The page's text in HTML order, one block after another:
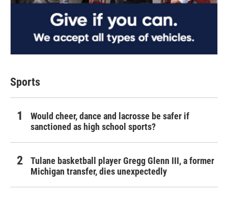
Sports
Would cheer, dance and lacrosse be safer if
sanctioned as high school sports?
Tulane basketball player Gregg Glenn III, a former
Michigan transfer, dies unexpectedly